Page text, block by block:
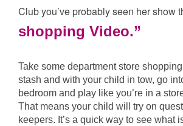
Club you’ve probably seen her show
shopping Video.”
Take some department store
stash and with your child in tow, go
bedroom and play like you’re in a
That means your child will try on
keepers. It’s a quick way to see what